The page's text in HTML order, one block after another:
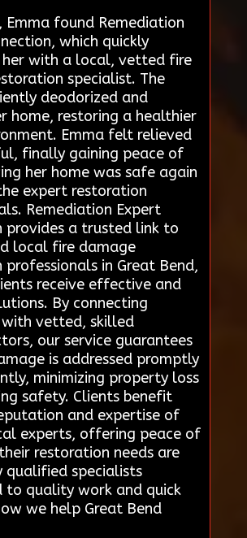
Emma found Remediation
which quickly
her with a local, vetted fire
specialist. The
deodorized and
home, restoring a healthier
Emma felt relieved
finally gaining peace of
her home was safe again
expert restoration
Remediation Expert
provides a trusted link to
local fire damage
in Great Bend,
receive effective and
By connecting
with vetted, skilled
our service guarantees
is addressed promptly
minimizing property loss
safety. Clients benefit
and expertise of
experts, offering peace of
restoration needs are
qualified specialists
to quality work and quick
we help Great Bend